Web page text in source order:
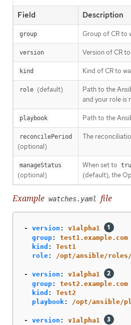
Field Description
group Group of CR to
version Version of CR
kind Kind of CR to
role (default)
Path to the
and your role is
playbook Path to the
reconcilePeriod
(optional)
The
manageStatus
(optional)
When set to
(default), the
Example watches.yaml file
- version :
v1alpha1
group:
test1.example.com
kind :
Test1
role: /opt/ansible/roles/
- version :
v1alpha1
group:
test2.example.com
kind :
Test2
playbook: /opt/ansible/
- version :
v1alpha1